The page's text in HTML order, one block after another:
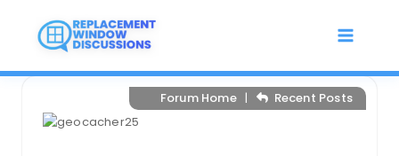
Forum Home| Recent Posts